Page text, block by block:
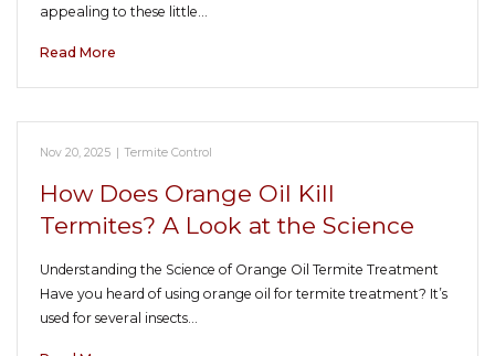
appealing to these little…
Read More
Nov 20, 2025 | Termite Control
How Does Orange Oil Kill
Termites? A Look at the Science
Understanding the Science of Orange Oil Termite Treatment
Have you heard of using orange oil for termite treatment? It’s
used for several insects…